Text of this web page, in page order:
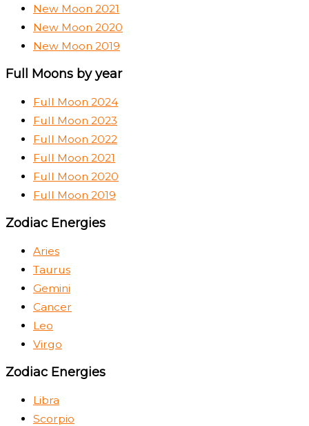
New Moon 2021
New Moon 2020
New Moon 2019
Full Moons by year
Full Moon 2024
Full Moon 2023
Full Moon 2022
Full Moon 2021
Full Moon 2020
Full Moon 2019
Zodiac Energies
Aries
Taurus
Gemini
Cancer
Leo
Virgo
Zodiac Energies
Libra
Scorpio